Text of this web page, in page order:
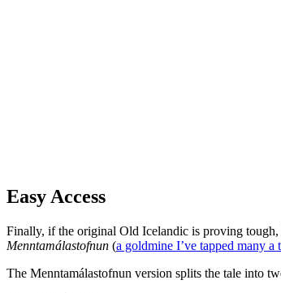
Easy Access
Finally, if the original Old Icelandic is proving tough,
Menntamálastofnun (a goldmine I’ve tapped many a
The Menntamálastofnun version splits the tale into